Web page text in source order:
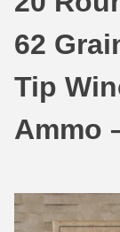
32 H&R
38 Super
22 ARC
218 BEE
62
Tip
Ammo